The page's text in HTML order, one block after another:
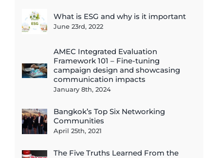
What is ESG and why is it important
June 23rd, 2022
AMEC Integrated Evaluation
Framework 101 – Fine-tuning
campaign design and showcasing
communication impacts
January 8th, 2024
Bangkok’s Top Six Networking
Communities
April 25th, 2021
The Five Truths Learned From the